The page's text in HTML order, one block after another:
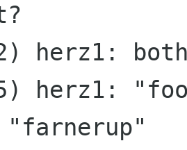
herz1:
herz1:
"farnerup"